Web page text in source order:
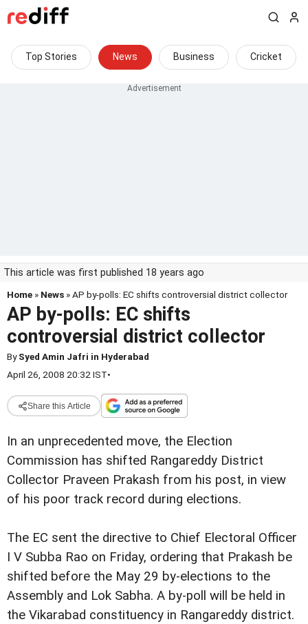
Top Stories News Business Cricket
This article was first published 18 years ago
Home » News » AP by-polls: EC shifts controversial district collector
AP by-polls: EC shifts
controversial district collector
BySyed Amin Jafri in Hyderabad
April 26, 2008 20:32 IST•
Share this Article
In an unprecedented move, the Election
Commission has shifted Rangareddy District
Collector Praveen Prakash from his post, in view
of his poor track record during elections.
The EC sent the directive to Chief Electoral Officer
I V Subba Rao on Friday, ordering that Prakash be
shifted before the May 29 by-elections to the
Assembly and Lok Sabha. A by-poll will be held in
the Vikarabad constituency in Rangareddy district.